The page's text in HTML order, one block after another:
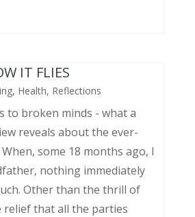
IT FLIES
, Health, Reflections
to broken minds - what a
reveals about the ever-
some 18 months ago, I
nothing immediately
Other than the thrill of
relief that all the parties